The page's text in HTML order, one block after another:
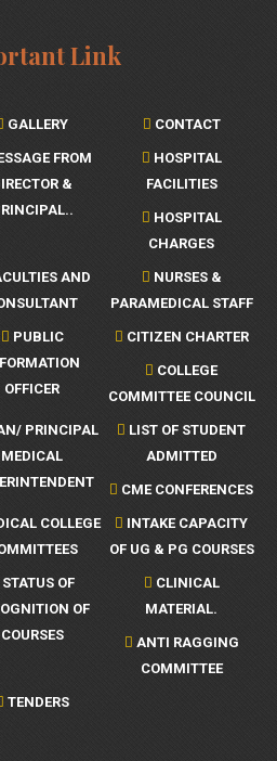
Link
GALLERY CONTACT
FROM
&
HOSPITAL
FACILITIES
HOSPITAL
CHARGES
AND
NURSES &
PARAMEDICAL STAFF
PUBLIC
OFFICER
CITIZEN CHARTER
COLLEGE
COMMITTEE COUNCIL
PRINCIPAL
MEDICAL
LIST OF STUDENT
ADMITTED
CME CONFERENCES
COLLEGE
INTAKE CAPACITY
OF UG & PG COURSES
STATUS OF
OF
COURSES
CLINICAL
MATERIAL.
ANTI RAGGING
COMMITTEE
TENDERS